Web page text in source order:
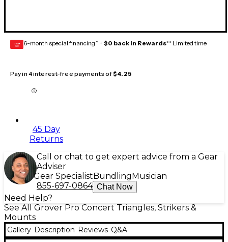
GEAR
CARD 6-month special financing^ + $0 back in Rewards** Limited time
Pay in 4 interest-free payments of$4.25
45 Day
Returns
Call or chat to get expert advice from a Gear
Adviser
Gear Specialist Bundling Musician
855-697-0864 Chat Now
Need Help?
See All Grover Pro Concert Triangles, Strikers &
Mounts
Gallery Description Reviews Q&A